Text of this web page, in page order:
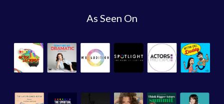
As Seen On